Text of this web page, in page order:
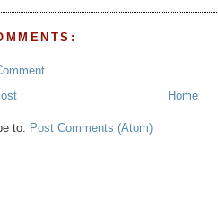
Home
to: Post Comments (Atom)